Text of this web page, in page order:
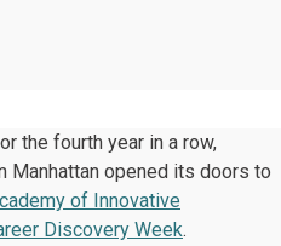
the fourth year in a row,
Manhattan opened its doors to
of Innovative
Discovery Week.